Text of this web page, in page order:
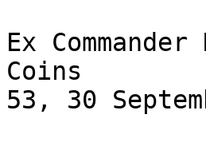
Ex
Coins
53, 30